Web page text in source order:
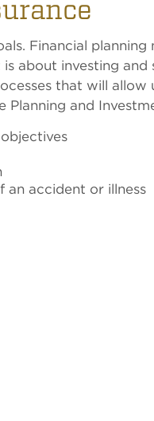
Financial
about investing
that will
Planning and
an accident or illness